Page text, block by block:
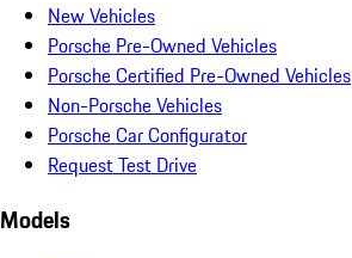
New Vehicles
Porsche Pre-Owned Vehicles
Porsche Certified Pre-Owned Vehicles
Non-Porsche Vehicles
Porsche Car Configurator
Request Test Drive
Models